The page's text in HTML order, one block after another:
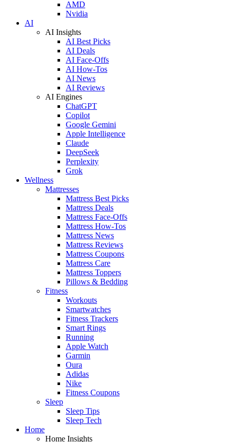
AMD
Nvidia
AI
AI Insights
AI Best Picks
AI Deals
AI Face-Offs
AI How-Tos
AI News
AI Reviews
AI Engines
ChatGPT
Copilot
Google Gemini
Apple Intelligence
Claude
DeepSeek
Perplexity
Grok
Wellness
Mattresses
Mattress Best Picks
Mattress Deals
Mattress Face-Offs
Mattress How-Tos
Mattress News
Mattress Reviews
Mattress Coupons
Mattress Care
Mattress Toppers
Pillows & Bedding
Fitness
Workouts
Smartwatches
Fitness Trackers
Smart Rings
Running
Apple Watch
Garmin
Oura
Adidas
Nike
Fitness Coupons
Sleep
Sleep Tips
Sleep Tech
Home
Home Insights